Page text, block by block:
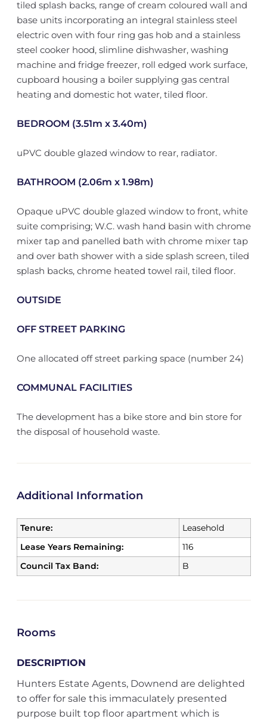
tiled splash backs, range of cream coloured wall and
base units incorporating an integral stainless steel
electric oven with four ring gas hob and a stainless
steel cooker hood, slimline dishwasher, washing
machine and fridge freezer, roll edged work surface,
cupboard housing a boiler supplying gas central
heating and domestic hot water, tiled floor.
BEDROOM (3.51m x 3.40m)
uPVC double glazed window to rear, radiator.
BATHROOM (2.06m x 1.98m)
Opaque uPVC double glazed window to front, white
suite comprising; W.C. wash hand basin with chrome
mixer tap and panelled bath with chrome mixer tap
and over bath shower with a side splash screen, tiled
splash backs, chrome heated towel rail, tiled floor.
OUTSIDE
OFF STREET PARKING
One allocated off street parking space (number 24)
COMMUNAL FACILITIES
The development has a bike store and bin store for
the disposal of household waste.
Additional Information
Tenure:
Leasehold
Lease Years Remaining:
116
Council Tax Band:
B
Rooms
DESCRIPTION
Hunters Estate Agents, Downend are delighted
to offer for sale this immaculately presented
purpose built top floor apartment which is